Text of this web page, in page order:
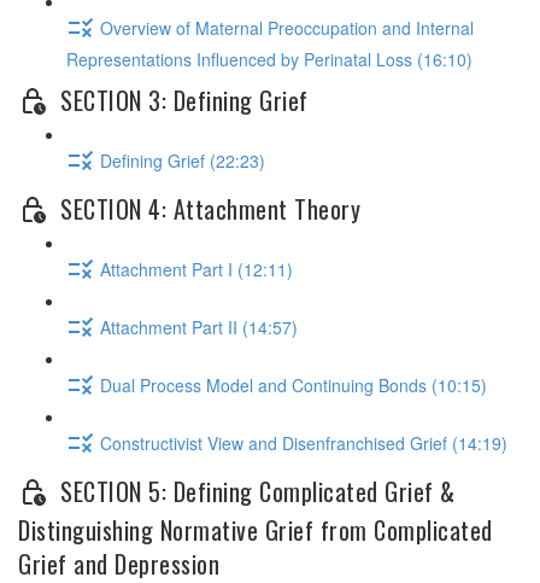
Overview of Maternal Preoccupation and Internal
Representations Influenced by Perinatal Loss (16:10)
SECTION 3: Defining Grief
Defining Grief (22:23)
SECTION 4: Attachment Theory
Attachment Part I (12:11)
Attachment Part II (14:57)
Dual Process Model and Continuing Bonds (10:15)
Constructivist View and Disenfranchised Grief (14:19)
SECTION 5: Defining Complicated Grief &
Distinguishing Normative Grief from Complicated
Grief and Depression